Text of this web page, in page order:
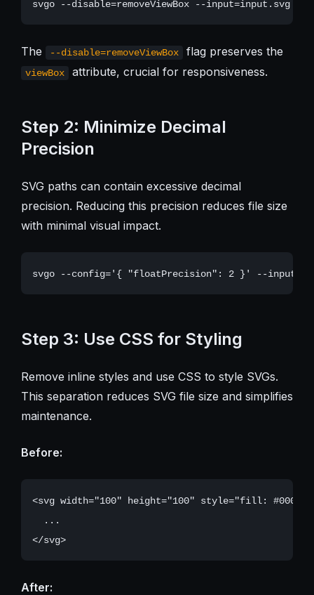
The --disable=removeViewBox flag preserves the
viewBox attribute, crucial for responsiveness.
Step 2: Minimize Decimal
Precision
SVG paths can contain excessive decimal
precision. Reducing this precision reduces file size
with minimal visual impact.
Step 3: Use CSS for Styling
Remove inline styles and use CSS to style SVGs.
This separation reduces SVG file size and simplifies
maintenance.
Before:
<svg width="100" height="100" style="fill:
  ...
</svg>
After: